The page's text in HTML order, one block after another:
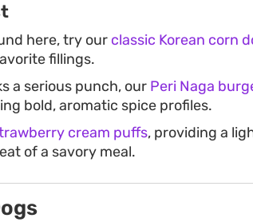
here, try our classic Korean corn
fillings.
a serious punch, our Peri Naga
bold, aromatic spice profiles.
cream puffs, providing a
of a savory meal.